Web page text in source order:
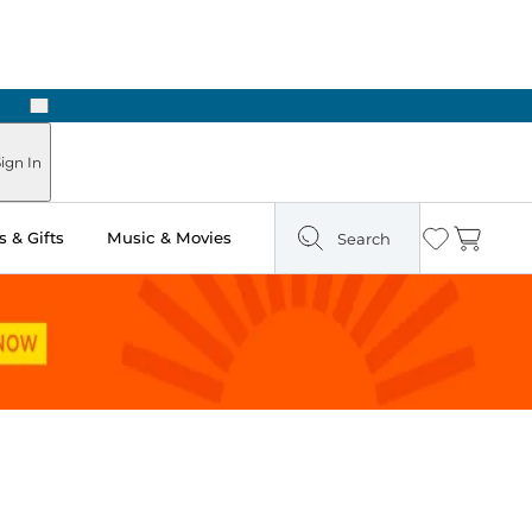
Next
In
& Gifts Music & Movies Search Wishlist
Cart